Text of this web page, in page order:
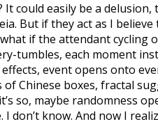
It could easily be a
But if they act as I
if the attendant cycling
tumbles, each moment
event opens onto
Chinese boxes, fractal
so, maybe randomness
know. And now I